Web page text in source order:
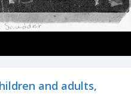
and adults,